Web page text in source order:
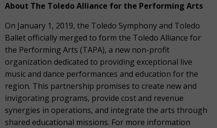
About The Toledo Alliance for the Performing Arts
On January 1, 2019, the Toledo Symphony and Toledo
Ballet officially merged to form the Toledo Alliance for
the Performing Arts (TAPA), a new non-profit
organization dedicated to providing exceptional live
music and dance performances and education for the
region. This partnership promises to create new and
invigorating programs, provide cost and revenue
synergies in operations, and integrate the arts through
shared educational missions. For more information